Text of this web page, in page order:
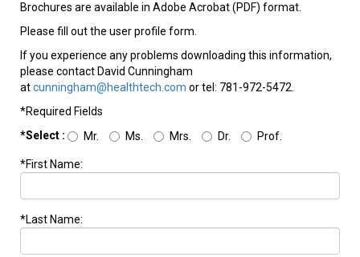
Brochures are available in Adobe Acrobat (PDF) format.
Please fill out the user profile form.
If you experience any problems downloading this information,
please contact David Cunningham
atcunningham@healthtech.com or tel: 781-972-5472.
*Required Fields
*Select :
Mr. Ms. Mrs. Dr. Prof.
*First Name:
*Last Name: